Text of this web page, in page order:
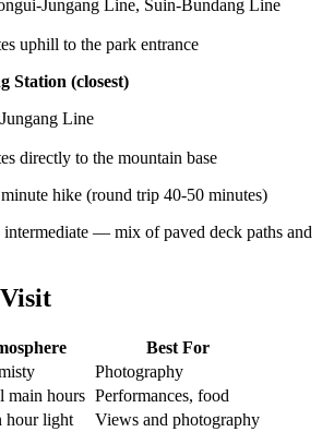
Jungang Line, Suin-Bundang Line
uphill to the park entrance
Station (closest)
Line
directly to the mountain base
hike (round trip 40-50 minutes)
intermediate — mix of paved deck paths and
Best For
Photography
main hours Performances, food
hour light
Views and photography